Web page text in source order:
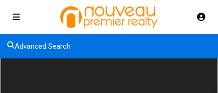
Advanced Search